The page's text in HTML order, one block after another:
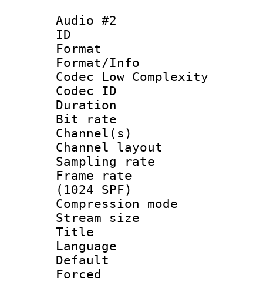
Audio #2
ID
Format :
Format/Info :
Codec Low Complexity
Codec ID :
Duration :
Bit rate :
Channel(s)
Channel
Sampling
Frame rate
(1024 SPF)
Compression
Stream size
Title :
Language
Default